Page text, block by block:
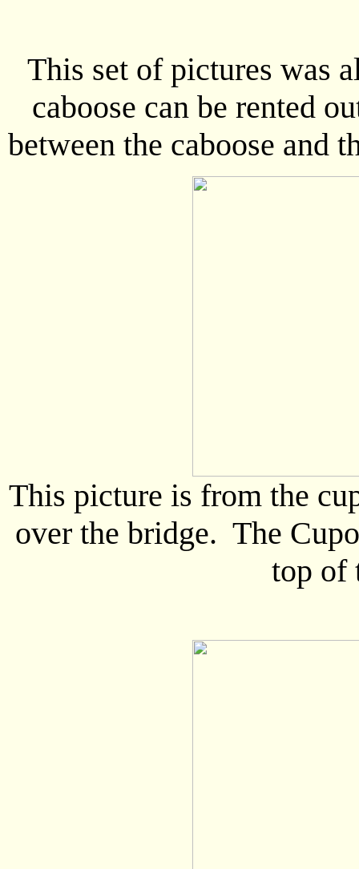
This set of pictures was
caboose can be rented
between the caboose and
This picture is from the
over the bridge. The
top of